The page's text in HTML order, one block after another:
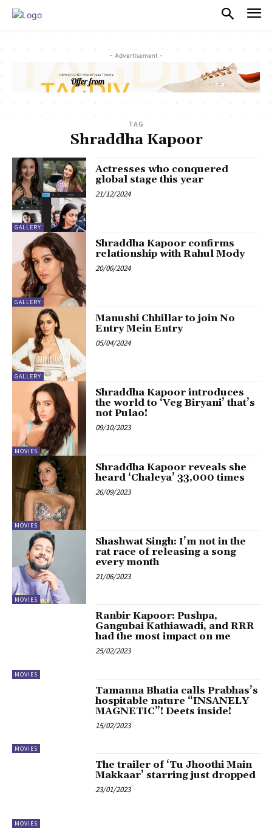
- Advertisement -
TAG
Shraddha Kapoor
GALLERY
Actresses who conquered
global stage this year
21/12/2024
GALLERY
Shraddha Kapoor confirms
relationship with Rahul Mody
20/06/2024
GALLERY
Manushi Chhillar to join No
Entry Mein Entry
05/04/2024
MOVIES
Shraddha Kapoor introduces
the world to ‘Veg Biryani’ that’s
not Pulao!
09/10/2023
MOVIES
Shraddha Kapoor reveals she
heard ‘Chaleya’ 33,000 times
26/09/2023
MOVIES
Shashwat Singh: I’m not in the
rat race of releasing a song
every month
21/06/2023
MOVIES
Ranbir Kapoor: Pushpa,
Gangubai Kathiawadi, and RRR
had the most impact on me
25/02/2023
MOVIES
Tamanna Bhatia calls Prabhas’s
hospitable nature “INSANELY
MAGNETIC”! Deets inside!
15/02/2023
MOVIES
The trailer of ‘Tu Jhoothi Main
Makkaar’ starring just dropped
23/01/2023